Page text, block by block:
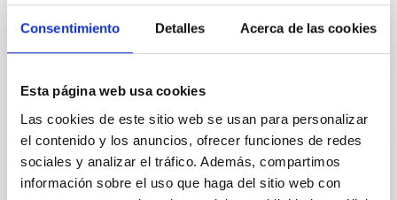
Consentimiento Detalles Acerca de las cookies
Esta página web usa cookies
Las cookies de este sitio web se usan para personalizar
el contenido y los anuncios, ofrecer funciones de redes
sociales y analizar el tráfico. Además, compartimos
información sobre el uso que haga del sitio web con
NEWS
Astrophysical Technology for early